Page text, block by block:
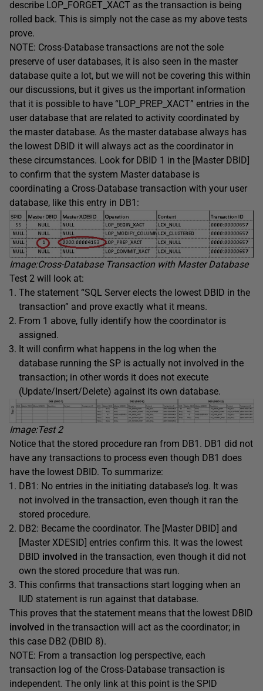
describe LOP_FORGET_XACT as the transaction is being
rolled back. This is simply not the case as my above tests
prove.
NOTE: Cross-Database transactions are not the sole
preserve of user databases, it is also seen in the master
database quite a lot, but we will not be covering this within
our discussions, but it gives us the important information
that it is possible to have “LOP_PREP_XACT” entries in the
user database that are related to activity coordinated by
the master database. As the master database always has
the lowest DBID it will always act as the coordinator in
these circumstances. Look for DBID 1 in the [Master DBID]
to confirm that the system Master database is
coordinating a Cross-Database transaction with your user
database, like this entry in DB1:
Image:Cross-DatabaseTransaction with Master Database
Test 2 will look at:
The statement “SQL Server elects the lowest DBID in the
transaction” and prove exactly what it means.
From 1 above, fully identify how the coordinator is
assigned.
It will confirm what happens in the log when the
database running the SP is actually not involved in the
transaction; in other words it does not execute
(Update/Insert/Delete) against its own database.
Image:Test 2
Notice that the stored procedure ran from DB1. DB1 did not
have any transactions to process even though DB1 does
have the lowest DBID. To summarize:
DB1: No entries in the initiating database’s log. It was
not involved in the transaction, even though it ran the
stored procedure.
DB2: Became the coordinator. The [Master DBID] and
[Master XDESID] entries confirm this. It was the lowest
DBID involved in the transaction, even though it did not
own the stored procedure that was run.
This confirms that transactions start logging when an
IUD statement is run against that database.
This proves that the statement means that the lowest DBID
involved in the transaction will act as the coordinator; in
this case DB2 (DBID 8).
NOTE: From a transaction log perspective, each
transaction log of the Cross-Database transaction is
independent. The only link at this point is the SPID